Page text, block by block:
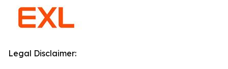
Legal Disclaimer: